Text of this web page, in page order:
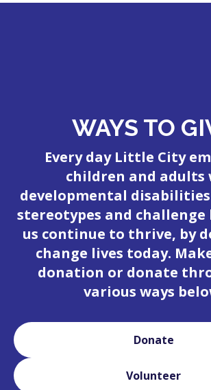
WAYS TO
Every day Little City
children and adults
developmental
stereotypes and
us continue to thrive, by
change lives today.
donation or donate
various ways
Donate
Volunteer